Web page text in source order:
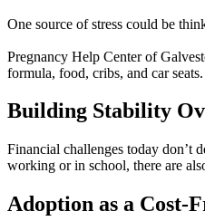
One source of stress could be
Pregnancy Help Center of
formula, food, cribs, and car
Building Stability
Financial challenges today don’t
working or in school, there are
Adoption as a Cost-